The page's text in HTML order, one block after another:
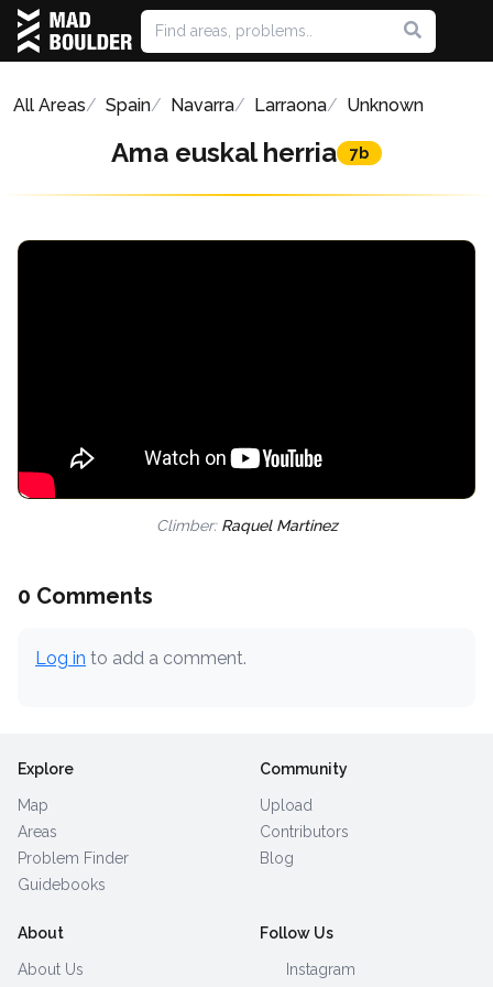
All Areas Spain Navarra Larraona Unknown
Ama euskal herria 7b
Climber: Raquel Martinez
0 Comments
Log in to add a comment.
Explore
Map
Areas
Problem Finder
Guidebooks
Community
Upload
Contributors
Blog
About
About Us
Follow Us
Instagram